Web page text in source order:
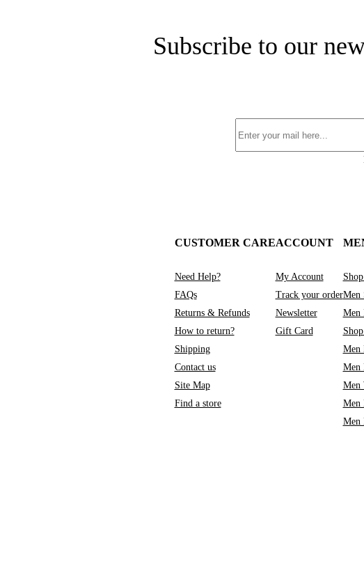
Subscribe to our
CUSTOMER CARE
Need Help?
FAQs
Returns & Refunds
How to return?
Shipping
Contact us
Site Map
Find a store
ACCOUNT
My Account
Track your order
Newsletter
Gift Card
Men
Men
Men
Men
Men
Men
Men